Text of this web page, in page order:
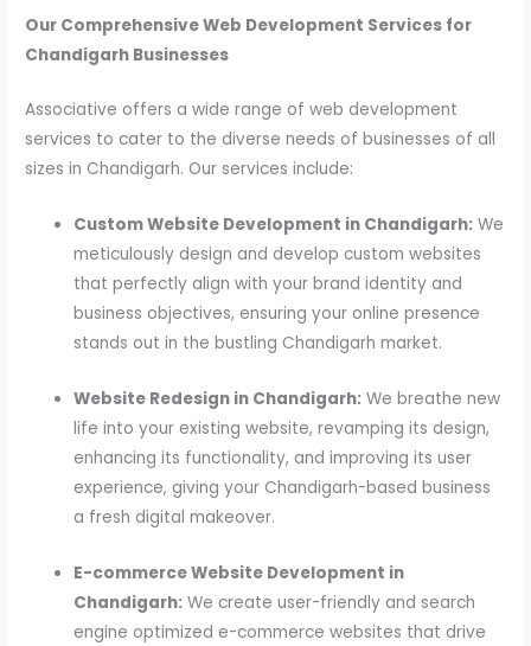
Our Comprehensive Web Development Services for
Chandigarh Businesses
Associative offers a wide range of web development
services to cater to the diverse needs of businesses of all
sizes in Chandigarh. Our services include:
Custom Website Development in Chandigarh: We
meticulously design and develop custom websites
that perfectly align with your brand identity and
business objectives, ensuring your online presence
stands out in the bustling Chandigarh market.
Website Redesign in Chandigarh: We breathe new
life into your existing website, revamping its design,
enhancing its functionality, and improving its user
experience, giving your Chandigarh-based business
a fresh digital makeover.
E-commerce Website Development in
Chandigarh: We create user-friendly and search
engine optimized e-commerce websites that drive